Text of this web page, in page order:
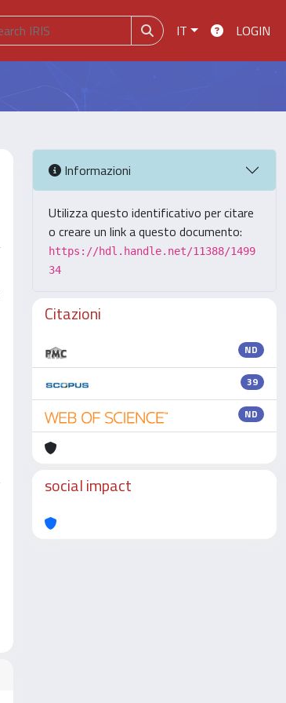
IT LOGIN
Informazioni
Utilizza questo identificativo per citare
o creare un link a questo documento:
https://hdl.handle.net/11388/1499
34
Citazioni
ND
39
ND
social impact